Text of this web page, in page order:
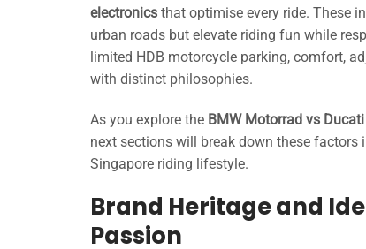
electronics that optimise every ride. These
urban roads but elevate riding fun while
limited HDB motorcycle parking, comfort,
with distinct philosophies.
As you explore the BMW Motorrad vs Ducati
next sections will break down these
Singapore riding lifestyle.
Brand Heritage and
Passion